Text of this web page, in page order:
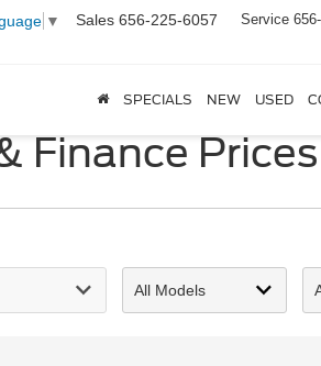
▼ Sales 656-225-6057 Service
SPECIALS NEW USED
Finance